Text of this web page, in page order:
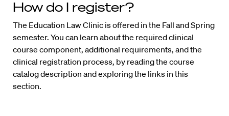
How do I register?
The Education Law Clinic is offered in the Fall and Spring
semester. You can learn about the required clinical
course component, additional requirements, and the
clinical registration process, by reading the course
catalog description and exploring the links in this
section.